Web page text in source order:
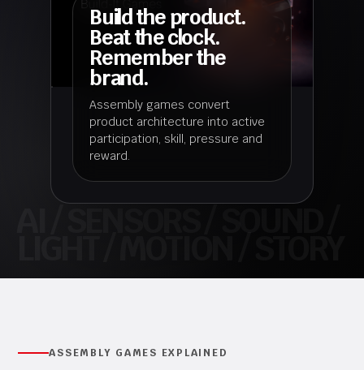
Build the product.
Beat the clock.
Remember the
brand.
Assembly games convert
product architecture into active
participation, skill, pressure and
reward.
ASSEMBLY GAMES EXPLAINED